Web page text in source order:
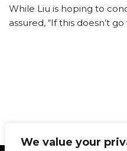
We value your
While Liu is hoping to
assured, “If this doesn’t